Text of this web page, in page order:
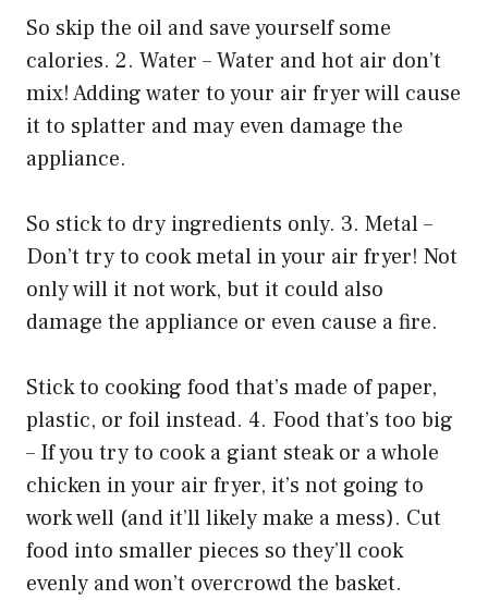
So skip the oil and save yourself some
calories. 2. Water – Water and hot air don’t
mix! Adding water to your air fryer will cause
it to splatter and may even damage the
appliance.
So stick to dry ingredients only. 3. Metal –
Don’t try to cook metal in your air fryer! Not
only will it not work, but it could also
damage the appliance or even cause a fire.
Stick to cooking food that’s made of paper,
plastic, or foil instead. 4. Food that’s too big
– If you try to cook a giant steak or a whole
chicken in your air fryer, it’s not going to
work well (and it’ll likely make a mess). Cut
food into smaller pieces so they’ll cook
evenly and won’t overcrowd the basket.